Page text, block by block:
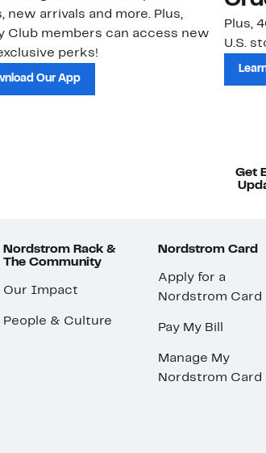
new arrivals and more. Plus,
Club members can access new
perks!
Our App
Plus,
U.S.
Get
Nordstrom Rack &
The Community
Our Impact
People & Culture
Nordstrom Card
Apply for a
Nordstrom Card
Pay My Bill
Manage My
Nordstrom Card